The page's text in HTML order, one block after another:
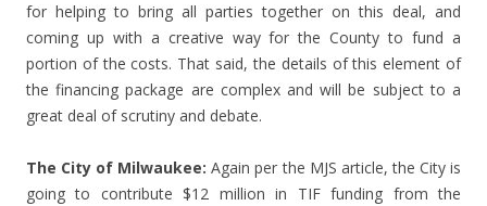
for helping to bring all parties together on this deal, and
coming up with a creative way for the County to fund a
portion of the costs. That said, the details of this element of
the financing package are complex and will be subject to a
great deal of scrutiny and debate.
The City of Milwaukee: Again per the MJS article, the City is
going to contribute $12 million in TIF funding from the